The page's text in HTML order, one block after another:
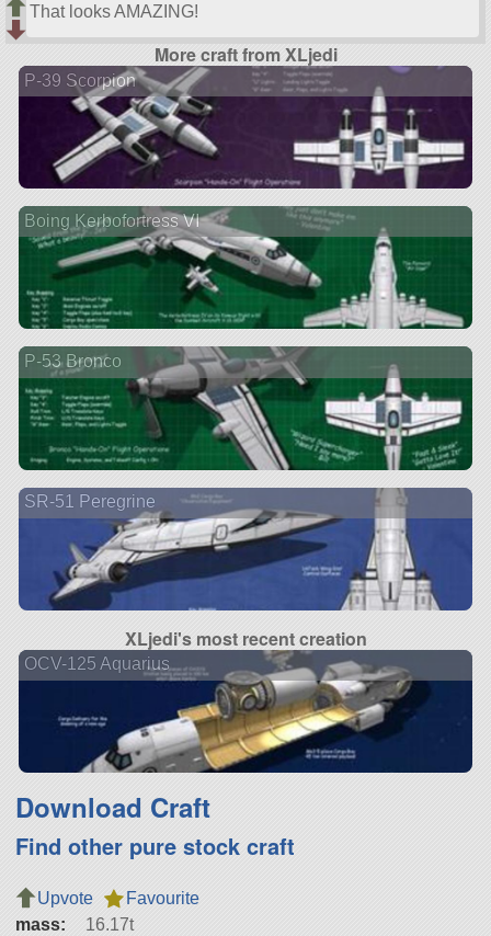
That looks AMAZING!
More craft from XLjedi
P-39 Scorpion
Boing Kerbofortress VI
P-53 Bronco
SR-51 Peregrine
XLjedi's most recent creation
OCV-125 Aquarius
Download Craft
Find other pure stock craft
Upvote
Favourite
mass:
16.17t